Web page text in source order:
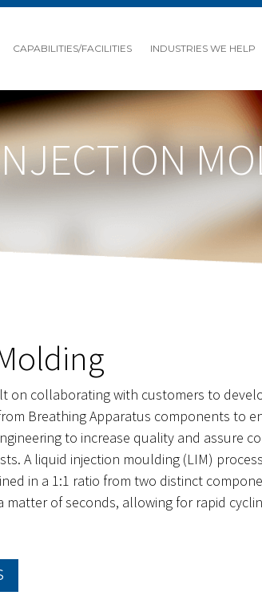
CAPABILITIES/FACILITIES INDUSTRIES WE HELP
on collaborating with customers to
Breathing Apparatus components to
to increase quality and assure
A liquid injection moulding (LIM)
in a 1:1 ratio from two distinct
of seconds, allowing for rapid